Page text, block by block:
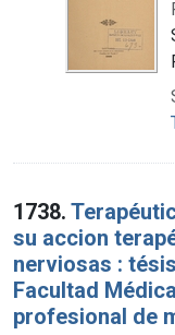
1738.
su accion
nerviosas :
Facultad
profesional de